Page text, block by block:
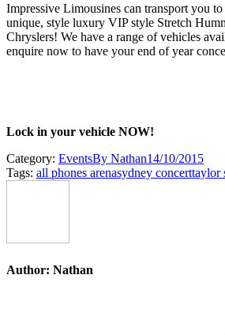
Impressive Limousines can transport you
unique, style luxury VIP style Stretch
Chryslers! We have a range of vehicles
enquire now to have your end of year
Lock in your vehicle NOW!
Category: EventsBy Nathan14/10/2015
Tags: all phones arenasydney concerttaylor
Author: Nathan